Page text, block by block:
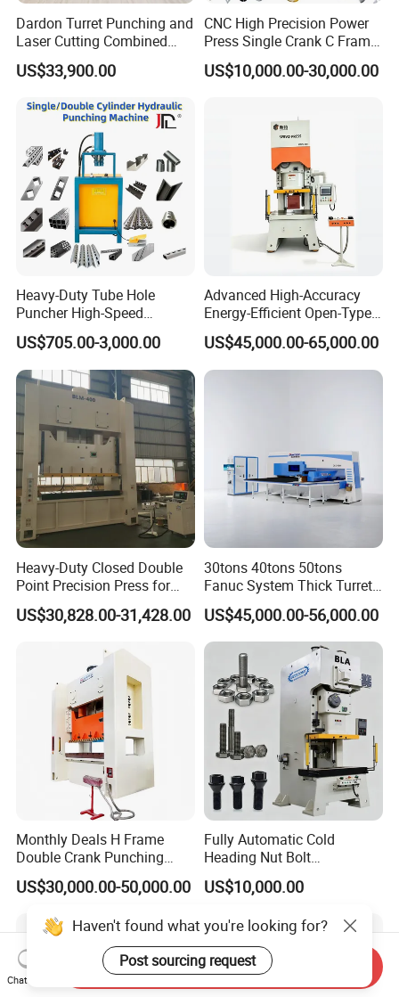
Dardon Turret Punching and
Laser Cutting Combined
Machines ESL300 Efficient
Punch Machine
US$33,900.00
CNC High Precision Power
Press Single Crank C Frame
High Precision Punching
Machine
US$10,000.00-30,000.00
Heavy-Duty Tube Hole
Puncher High-Speed
Hydraulic Punching
Machine for Steel &
Aluminum Profiles
US$705.00-3,000.00
Advanced High-Accuracy
Energy-Efficient Open-Type
Servo Press for Metal
Stamping Sc1
US$45,000.00-65,000.00
Heavy-Duty Closed Double
Point Precision Press for
Industry
US$30,828.00-31,428.00
30tons 40tons 50tons
Fanuc System Thick Turret
CNC Turret Punching Punch
Machine /CNC Turret Press
Punch Machine/CNC Turret
Punch Press Coordinate
Machine
US$45,000.00-56,000.00
Monthly Deals H Frame
Double Crank Punching
Stamping Power Press
US$30,000.00-50,000.00
Fully Automatic Cold
Heading Nut Bolt
Production Line for High
Strength Fastener
US$10,000.00
Haven't found what you're looking for?
Post sourcing request
Chat Now
Send Inquiry